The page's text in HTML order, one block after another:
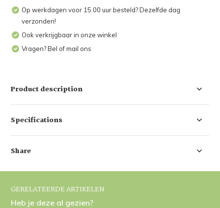
Op werkdagen voor 15.00 uur besteld? Dezelfde dag
verzonden!
Ook verkrijgbaar in onze winkel
Vragen? Bel of mail ons
Product description
Specifications
Share
GERELATEERDE ARTIKELEN
Heb je deze al gezien?